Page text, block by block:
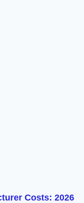
Costs: 2026